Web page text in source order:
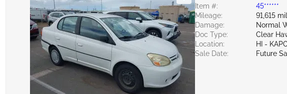
Item #:
45******
Mileage:
91,615
Damage:
Normal
Doc Type:
Clear
Location:
HI -
Sale Date:
Future